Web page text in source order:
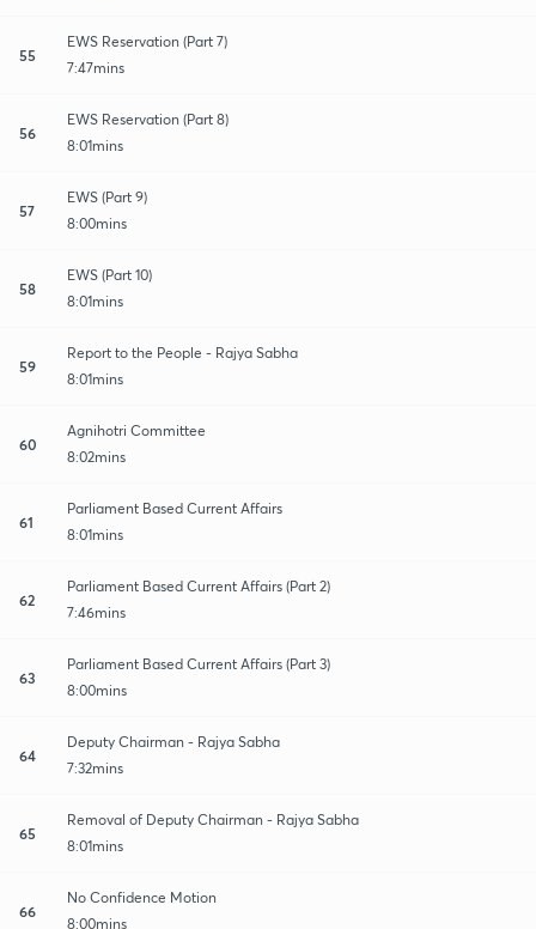
55
EWS Reservation (Part 7)
7:47mins
56
EWS Reservation (Part 8)
8:01mins
57
EWS (Part 9)
8:00mins
58
EWS (Part 10)
8:01mins
59
Report to the People - Rajya Sabha
8:01mins
60
Agnihotri Committee
8:02mins
61
Parliament Based Current Affairs
8:01mins
62
Parliament Based Current Affairs (Part 2)
7:46mins
63
Parliament Based Current Affairs (Part 3)
8:00mins
64
Deputy Chairman - Rajya Sabha
7:32mins
65
Removal of Deputy Chairman - Rajya Sabha
8:01mins
66
No Confidence Motion
8:00mins